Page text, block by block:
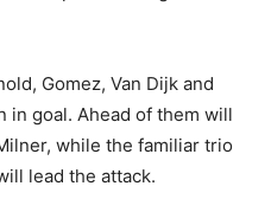
Gomez, Van Dijk and
in goal. Ahead of them will
while the familiar trio
lead the attack.